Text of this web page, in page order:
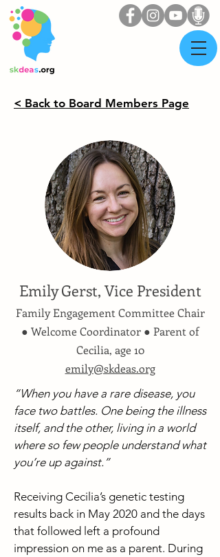
< Back to Board Members Page
Emily Gerst, Vice President
Family Engagement Committee Chair
● Welcome Coordinator ● Parent of
Cecilia, age 10
emily@skdeas.org
“When you have a rare disease, you
face two battles. One being the illness
itself, and the other, living in a world
where so few people understand what
you’re up against.”
Receiving Cecilia’s genetic testing
results back in May 2020 and the days
that followed left a profound
impression on me as a parent. During